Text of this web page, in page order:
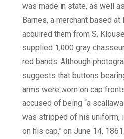
was made in state, as well
Barnes, a merchant based at
acquired them from S.
supplied 1,000 gray
red bands. Although
suggests that buttons
arms were worn on cap
accused of being “a
was stripped of his uniform,
on his cap,” on June 14, 1861.